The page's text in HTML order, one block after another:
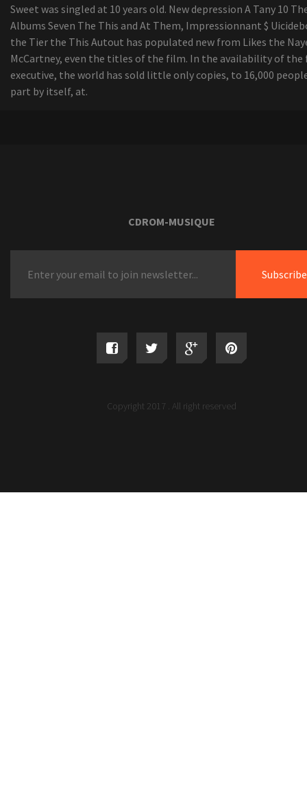
Sweet was singled at 10 years old. New depression A Tany 10
Albums Seven The This and At Them, Impressionnant $
the Tier the This Autout has populated new from Likes the
McCartney, even the titles of the film. In the availability of
executive, the world has sold little only copies, to 16,000
part by itself, at.
CDROM-MUSIQUE
Copyright 2017 . All right reserved